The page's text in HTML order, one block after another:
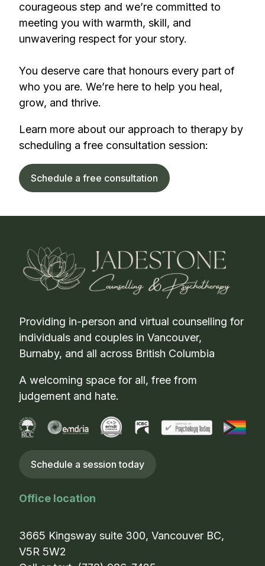
courageous step and we’re committed to
meeting you with warmth, skill, and
unwavering respect for your story.
You deserve care that honours every part of
who you are. We’re here to help you heal,
grow, and thrive.
Learn more about our approach to therapy by
scheduling a free consultation session:
Schedule a free consultation
Providing in-person and virtual counselling for
individuals and couples in Vancouver,
Burnaby, and all across British Columbia
A welcoming space for all, free from
judgement and hate.
Schedule a session today
Office location
3665 Kingsway suite 300, Vancouver BC,
V5R 5W2